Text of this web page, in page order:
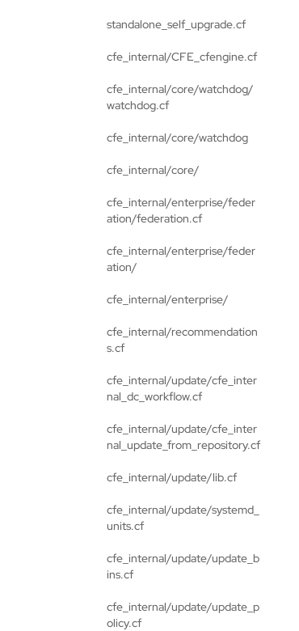
standalone_self_upgrade.cf
cfe_internal/CFE_cfengine.cf
cfe_internal/core/watchdog/
watchdog.cf
cfe_internal/core/watchdog
cfe_internal/core/
cfe_internal/enterprise/feder
ation/federation.cf
cfe_internal/enterprise/feder
ation/
cfe_internal/enterprise/
cfe_internal/recommendation
s.cf
cfe_internal/update/cfe_inter
nal_dc_workflow.cf
cfe_internal/update/cfe_inter
nal_update_from_repository.cf
cfe_internal/update/lib.cf
cfe_internal/update/systemd_
units.cf
cfe_internal/update/update_b
ins.cf
cfe_internal/update/update_p
olicy.cf